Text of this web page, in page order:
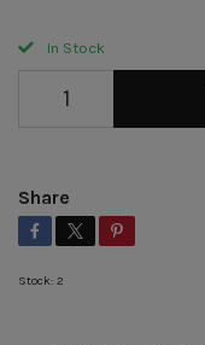
In Stock
Share
Stock: 2